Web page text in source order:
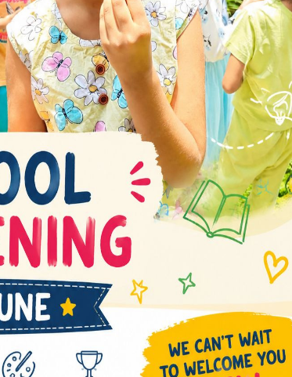
PERFORMING ART
Work praising pain was born and will
complete design account sed the
the actual teachngs.
Music room with high quality facilities to
Children have music as a part of
Equipped with Casio, Guitar, Drums and
instruments.
Music room is like an Atelier to enhance
and abilities of the students.